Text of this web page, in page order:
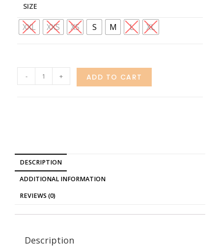
SIZE
XXL XXS XS S M L XL
- + ADD TO CART
DESCRIPTION
ADDITIONAL INFORMATION
REVIEWS (0)
Description